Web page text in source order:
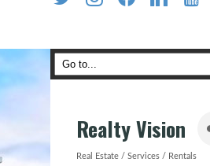
Realty Vision
Real Estate / Services / Rentals